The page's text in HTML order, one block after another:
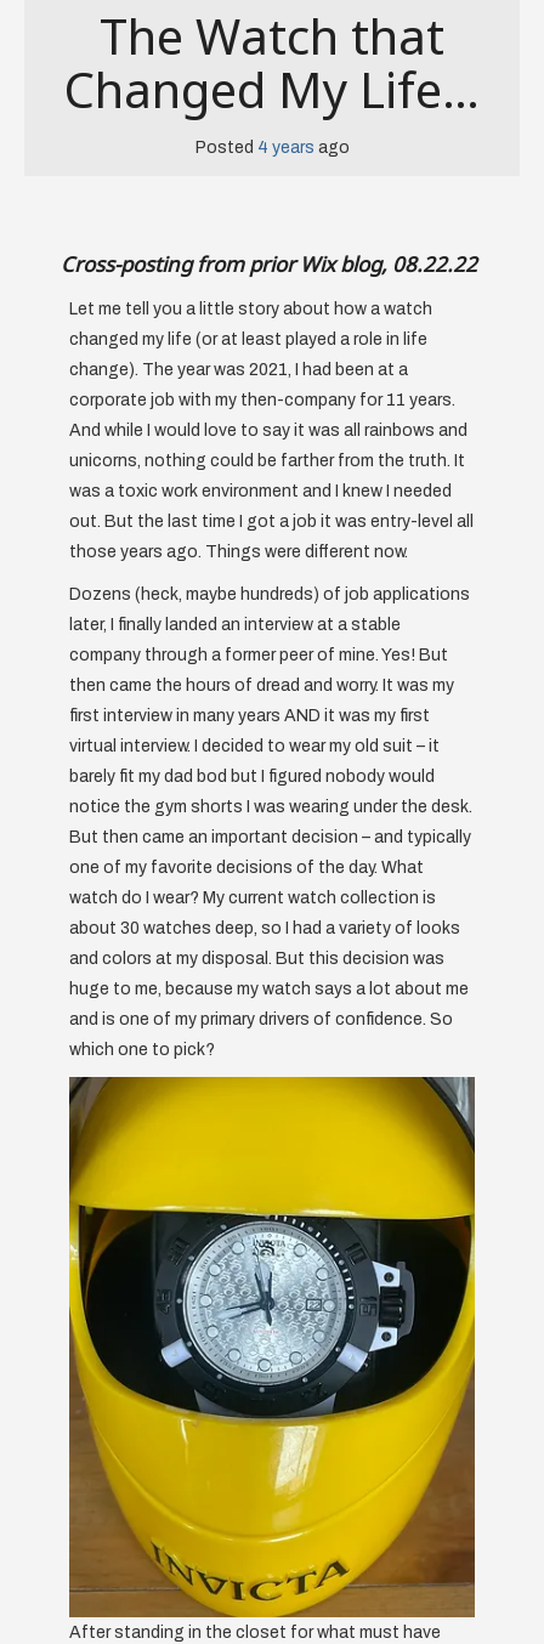
The Watch that
Changed My Life…
Posted 4 years ago
Cross-posting from prior Wix blog, 08.22.22
Let me tell you a little story about how a watch
changed my life (or at least played a role in life
change). The year was 2021, I had been at a
corporate job with my then-company for 11 years.
And while I would love to say it was all rainbows and
unicorns, nothing could be farther from the truth. It
was a toxic work environment and I knew I needed
out. But the last time I got a job it was entry-level all
those years ago. Things were different now.
Dozens (heck, maybe hundreds) of job applications
later, I finally landed an interview at a stable
company through a former peer of mine. Yes! But
then came the hours of dread and worry. It was my
first interview in many years AND it was my first
virtual interview. I decided to wear my old suit – it
barely fit my dad bod but I figured nobody would
notice the gym shorts I was wearing under the desk.
But then came an important decision – and typically
one of my favorite decisions of the day. What
watch do I wear? My current watch collection is
about 30 watches deep, so I had a variety of looks
and colors at my disposal. But this decision was
huge to me, because my watch says a lot about me
and is one of my primary drivers of confidence. So
which one to pick?
After standing in the closet for what must have